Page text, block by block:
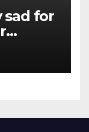
sad for